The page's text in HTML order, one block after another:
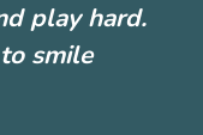
play hard.
smile